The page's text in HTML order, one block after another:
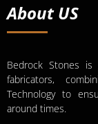
About US
Bedrock Stones
fabricators,
Technology to
around times.